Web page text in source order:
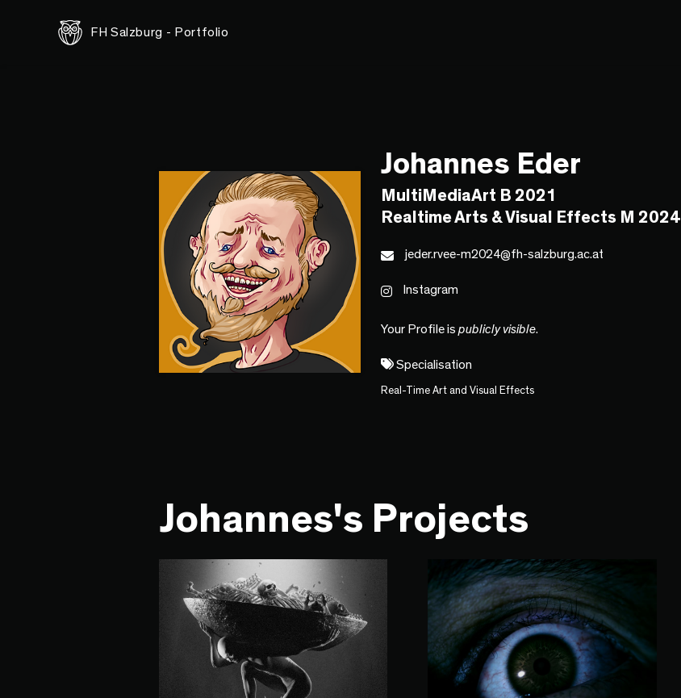
FH Salzburg - Portfolio
Johannes Eder
MultiMediaArt B 2021
Realtime Arts & Visual Effects M 2024
jeder.rvee-m2024@fh-salzburg.ac.at
Instagram
Your Profile is publicly visible.
Specialisation
Real-Time Art and Visual Effects
Johannes's Projects